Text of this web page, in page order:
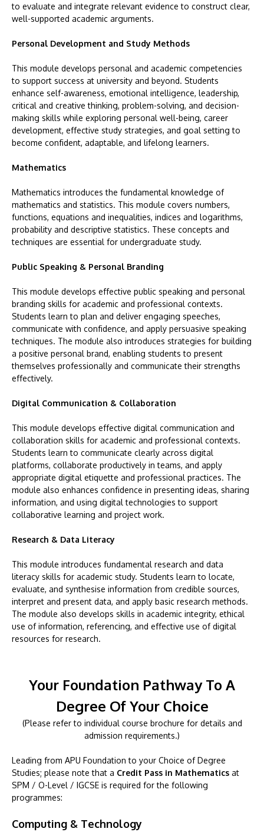
to evaluate and integrate relevant evidence to construct clear,
well-supported academic arguments.
Personal Development and Study Methods
This module develops personal and academic competencies
to support success at university and beyond. Students
enhance self-awareness, emotional intelligence, leadership,
critical and creative thinking, problem-solving, and decision-
making skills while exploring personal well-being, career
development, effective study strategies, and goal setting to
become confident, adaptable, and lifelong learners.
Mathematics
Mathematics introduces the fundamental knowledge of
mathematics and statistics. This module covers numbers,
functions, equations and inequalities, indices and logarithms,
probability and descriptive statistics. These concepts and
techniques are essential for undergraduate study.
Public Speaking & Personal Branding
This module develops effective public speaking and personal
branding skills for academic and professional contexts.
Students learn to plan and deliver engaging speeches,
communicate with confidence, and apply persuasive speaking
techniques. The module also introduces strategies for building
a positive personal brand, enabling students to present
themselves professionally and communicate their strengths
effectively.
Digital Communication & Collaboration
This module develops effective digital communication and
collaboration skills for academic and professional contexts.
Students learn to communicate clearly across digital
platforms, collaborate productively in teams, and apply
appropriate digital etiquette and professional practices. The
module also enhances confidence in presenting ideas, sharing
information, and using digital technologies to support
collaborative learning and project work.
Research & Data Literacy
This module introduces fundamental research and data
literacy skills for academic study. Students learn to locate,
evaluate, and synthesise information from credible sources,
interpret and present data, and apply basic research methods.
The module also develops skills in academic integrity, ethical
use of information, referencing, and effective use of digital
resources for research.
Your Foundation Pathway To A
Degree Of Your Choice
(Please refer to individual course brochure for details and
admission requirements.)
Leading from APU Foundation to your Choice of Degree
Studies; please note that a Credit Pass in Mathematics at
SPM / O-Level / IGCSE is required for the following
programmes:
Computing & Technology